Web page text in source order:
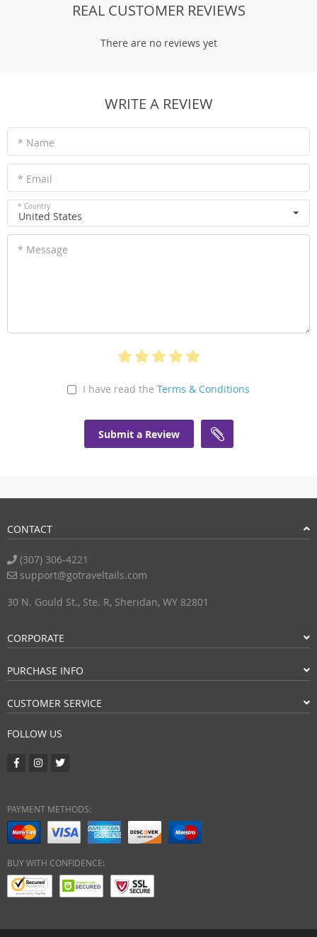
REAL CUSTOMER REVIEWS
There are no reviews yet
WRITE A REVIEW
* Name
* Email
* Country
United States
* Message
I have read the Terms & Conditions
Submit a Review
CONTACT
(307) 306-4221
support@gotraveltails.com
30 N. Gould St., Ste. R, Sheridan, WY 82801
CORPORATE
PURCHASE INFO
CUSTOMER SERVICE
FOLLOW US
PAYMENT METHODS:
BUY WITH CONFIDENCE: